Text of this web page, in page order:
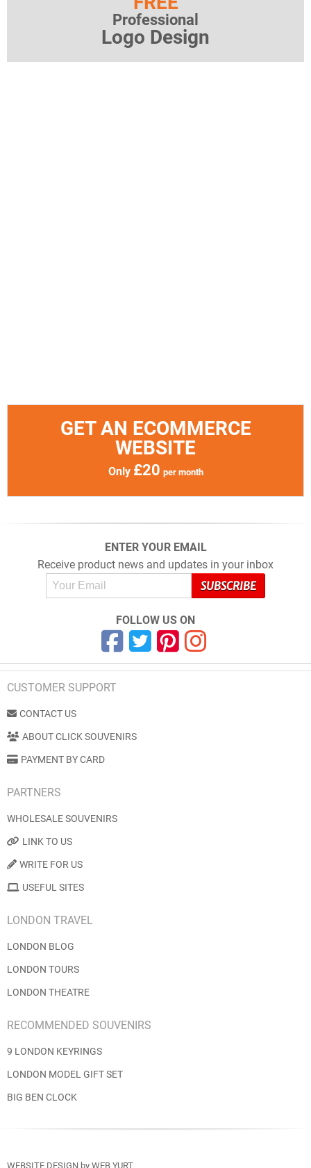
Professional
Logo Design
GET AN ECOMMERCE
WEBSITE
Only £20 per month
ENTER YOUR EMAIL
Receive product news and updates in your inbox
FOLLOW US ON
CUSTOMER SUPPORT
CONTACT US
ABOUT CLICK SOUVENIRS
PAYMENT BY CARD
PARTNERS
WHOLESALE SOUVENIRS
LINK TO US
WRITE FOR US
USEFUL SITES
LONDON TRAVEL
LONDON BLOG
LONDON TOURS
LONDON THEATRE
RECOMMENDED SOUVENIRS
9 LONDON KEYRINGS
LONDON MODEL GIFT SET
BIG BEN CLOCK
WEBSITE DESIGN by WEB YURT